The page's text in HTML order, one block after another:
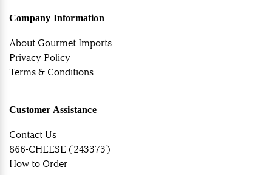
Company Information
About Gourmet Imports
Privacy Policy
Terms & Conditions
Customer Assistance
Contact Us
866-CHEESE (243373)
How to Order